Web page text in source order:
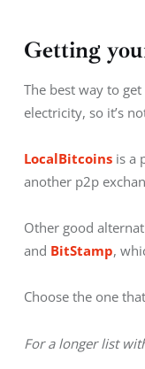
Getting
The best way to
electricity, so it’s
LocalBitcoins is a
another p2p
Other good
and BitStamp,
Choose the one
For a longer list